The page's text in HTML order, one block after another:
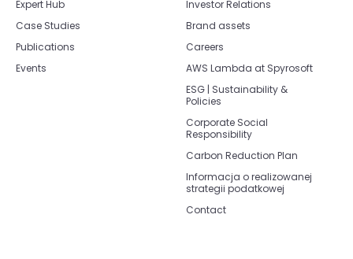
Expert Hub
Case Studies
Publications
Events
Investor Relations
Brand assets
Careers
AWS Lambda at Spyrosoft
ESG | Sustainability &
Policies
Corporate Social
Responsibility
Carbon Reduction Plan
Informacja o realizowanej
strategii podatkowej
Contact